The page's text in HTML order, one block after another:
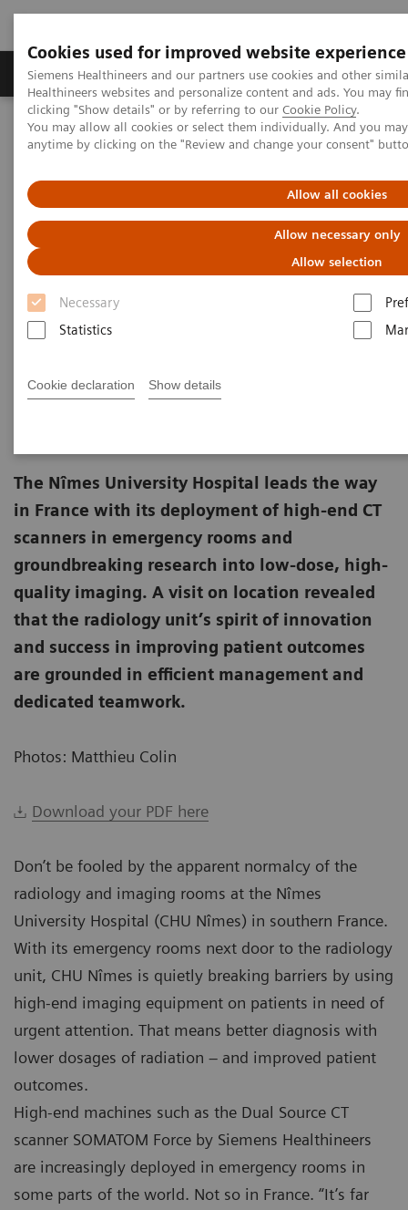
Cookies used for improved website experience
Siemens Healthineers and our partners use cookies and other
Healthineers websites and personalize content and ads. You may
clicking "Show details" or by referring to our Cookie Policy.
You may allow all cookies or select them individually. And you
anytime by clicking on the "Review and change your consent"
Allow all cookies
Allow necessary only
Allow selection
Necessary
Statistics
Cookie declaration Show details
Products & Services Support & Documentation
Home
News & Stories
In Good Company: How Radiology Benefits Emergency Care
In Good Company: How
Radiology Benefits Emergency
Care
The Nîmes University Hospital leads the way
in France with its deployment of high-end CT
scanners in emergency rooms and
groundbreaking research into low-dose, high-
quality imaging. A visit on location revealed
that the radiology unit’s spirit of innovation
and success in improving patient outcomes
are grounded in efficient management and
dedicated teamwork.
Photos: Matthieu Colin
Download your PDF here
Don’t be fooled by the apparent normalcy of the
radiology and imaging rooms at the Nîmes
University Hospital (CHU Nîmes) in southern France.
With its emergency rooms next door to the radiology
unit, CHU Nîmes is quietly breaking barriers by using
high-end imaging equipment on patients in need of
urgent attention. That means better diagnosis with
lower dosages of radiation – and improved patient
outcomes.
High-end machines such as the Dual Source CT
scanner SOMATOM Force by Siemens Healthineers
are increasingly deployed in emergency rooms in
some parts of the world. Not so in France. “It’s far